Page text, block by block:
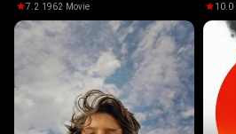
7.2·1962· Movie 10.0·